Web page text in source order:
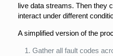
live data streams. Then they
interact under different
A simplified version of the
Gather all fault codes